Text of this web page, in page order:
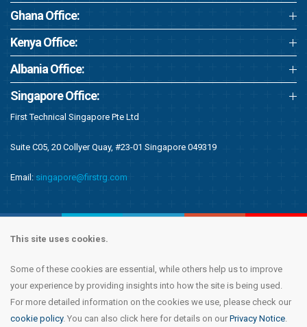
This site uses cookies.
Some of these cookies are essential, while others help us to improve
your experience by providing insights into how the site is being used.
For more detailed information on the cookies we use, please check our
cookie policy. You can also click here for details on our Privacy Notice.
Ghana Office:
Kenya Office:
Albania Office:
Singapore Office:
First Technical Singapore Pte Ltd
Suite C05, 20 Collyer Quay, #23-01 Singapore 049319
Email: singapore@firstrg.com
Copyright © 2020 First Recruitment Group. All rights reserved.Terms &
Conditions
Privacy Notice Accessibility Statement Cookie Policy
Modern